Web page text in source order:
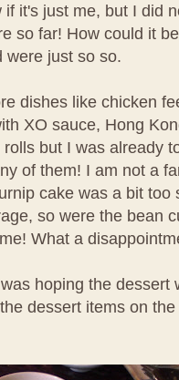
if it's just me, but I did
so far! How could it
were just so so.
dishes like chicken
XO sauce, Hong
but I was already
of them! I am not a
cake was a bit too
so were the bean
What a
hoping the dessert
dessert items on